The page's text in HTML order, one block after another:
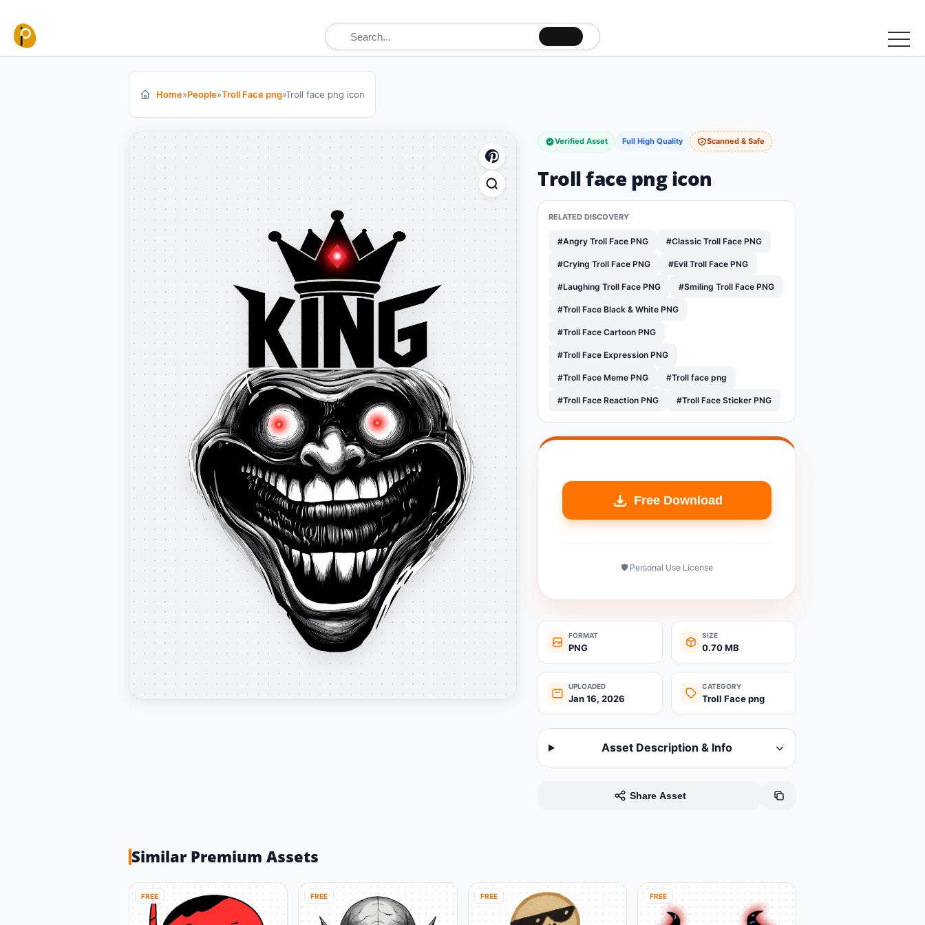
Search for:
Home»People»Troll Face png»Troll face png icon
Verified Asset Full High Quality Scanned & Safe
Troll face png icon
RELATED DISCOVERY
#Angry Troll Face PNG #Classic Troll Face PNG
#Crying Troll Face PNG #Evil Troll Face PNG
#Laughing Troll Face PNG #Smiling Troll Face PNG
#Troll Face Black & White PNG
#Troll Face Cartoon PNG
#Troll Face Expression PNG
#Troll Face Meme PNG #Troll face png
#Troll Face Reaction PNG #Troll Face Sticker PNG
Free Download
🛡️ Personal Use License
FORMAT
PNG
SIZE
0.70 MB
UPLOADED
Jan 16, 2026
CATEGORY
Troll Face png
Asset Description & Info
Share Asset
Similar Premium Assets
FREE FREE FREE FREE